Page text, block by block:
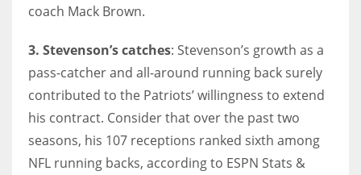
coach Mack Brown.
3. Stevenson’s catches: Stevenson’s growth as a
pass-catcher and all-around running back surely
contributed to the Patriots’ willingness to extend
his contract. Consider that over the past two
seasons, his 107 receptions ranked sixth among
NFL running backs, according to ESPN Stats &